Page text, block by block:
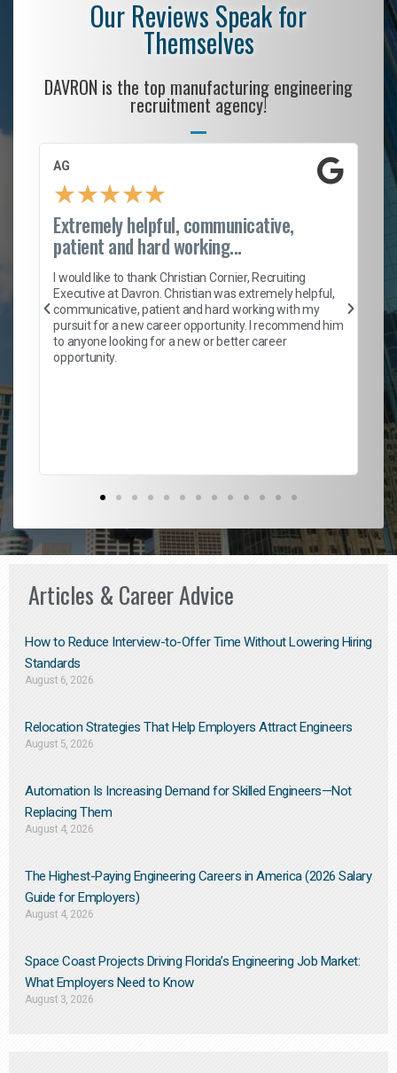
Our Reviews Speak for
Themselves
DAVRON is the top manufacturing engineering
recruitment agency!
AG
★★★★★
Extremely helpful, communicative,
patient and hard working...
I would like to thank Christian Cornier, Recruiting
Executive at Davron. Christian was extremely helpful,
communicative, patient and hard working with my
pursuit for a new career opportunity. I recommend him
to anyone looking for a new or better career
opportunity.
Articles & Career Advice
How to Reduce Interview-to-Offer Time Without Lowering Hiring
Standards
August 6, 2026
Relocation Strategies That Help Employers Attract Engineers
August 5, 2026
Automation Is Increasing Demand for Skilled Engineers—Not
Replacing Them​
August 4, 2026
The Highest-Paying Engineering Careers in America (2026 Salary
Guide for Employers)
August 4, 2026
Space Coast Projects Driving Florida’s Engineering Job Market:
What Employers Need to Know
August 3, 2026